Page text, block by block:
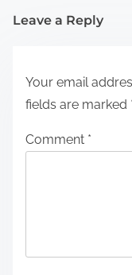
Leave a Reply
Your email
fields are marked
Comment *